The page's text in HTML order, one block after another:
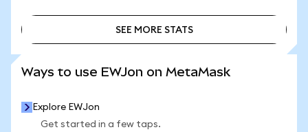
SEE MORE STATS
Ways to use EWJon on MetaMask
Explore EWJon
Get started in a few taps.